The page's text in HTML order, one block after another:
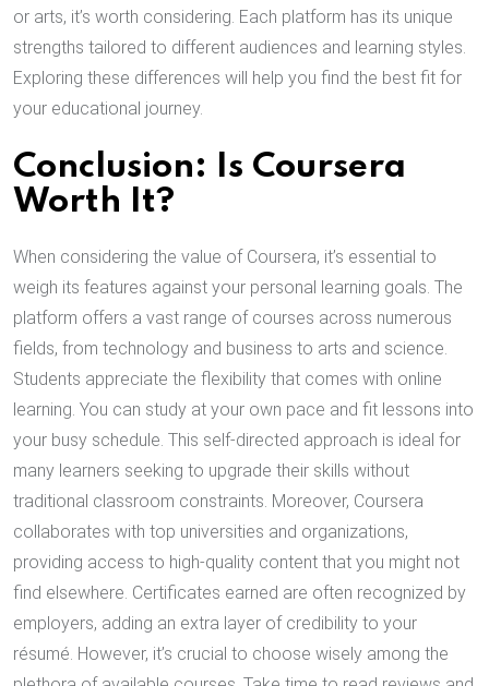
or arts, it’s worth considering. Each platform has its unique
strengths tailored to different audiences and learning styles.
Exploring these differences will help you find the best fit for
your educational journey.
Conclusion: Is Coursera
Worth It?
When considering the value of Coursera, it’s essential to
weigh its features against your personal learning goals. The
platform offers a vast range of courses across numerous
fields, from technology and business to arts and science.
Students appreciate the flexibility that comes with online
learning. You can study at your own pace and fit lessons into
your busy schedule. This self-directed approach is ideal for
many learners seeking to upgrade their skills without
traditional classroom constraints. Moreover, Coursera
collaborates with top universities and organizations,
providing access to high-quality content that you might not
find elsewhere. Certificates earned are often recognized by
employers, adding an extra layer of credibility to your
résumé. However, it’s crucial to choose wisely among the